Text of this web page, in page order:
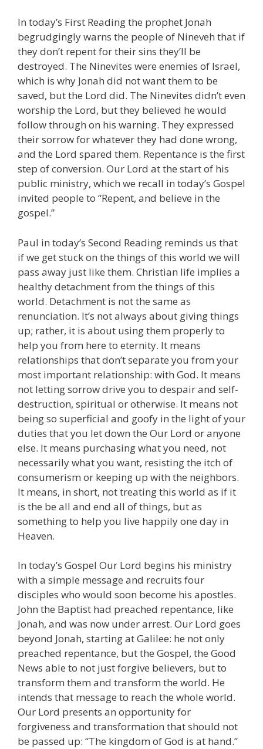
In today’s First Reading the prophet Jonah
begrudgingly warns the people of Nineveh that if
they don’t repent for their sins they’ll be
destroyed. The Ninevites were enemies of Israel,
which is why Jonah did not want them to be
saved, but the Lord did. The Ninevites didn’t even
worship the Lord, but they believed he would
follow through on his warning. They expressed
their sorrow for whatever they had done wrong,
and the Lord spared them. Repentance is the first
step of conversion. Our Lord at the start of his
public ministry, which we recall in today’s Gospel
invited people to “Repent, and believe in the
gospel.”
Paul in today’s Second Reading reminds us that
if we get stuck on the things of this world we will
pass away just like them. Christian life implies a
healthy detachment from the things of this
world. Detachment is not the same as
renunciation. It’s not always about giving things
up; rather, it is about using them properly to
help you from here to eternity. It means
relationships that don’t separate you from your
most important relationship: with God. It means
not letting sorrow drive you to despair and self-
destruction, spiritual or otherwise. It means not
being so superficial and goofy in the light of your
duties that you let down the Our Lord or anyone
else. It means purchasing what you need, not
necessarily what you want, resisting the itch of
consumerism or keeping up with the neighbors.
It means, in short, not treating this world as if it
is the be all and end all of things, but as
something to help you live happily one day in
Heaven.
In today’s Gospel Our Lord begins his ministry
with a simple message and recruits four
disciples who would soon become his apostles.
John the Baptist had preached repentance, like
Jonah, and was now under arrest. Our Lord goes
beyond Jonah, starting at Galilee: he not only
preached repentance, but the Gospel, the Good
News able to not just forgive believers, but to
transform them and transform the world. He
intends that message to reach the whole world.
Our Lord presents an opportunity for
forgiveness and transformation that should not
be passed up: “The kingdom of God is at hand.”